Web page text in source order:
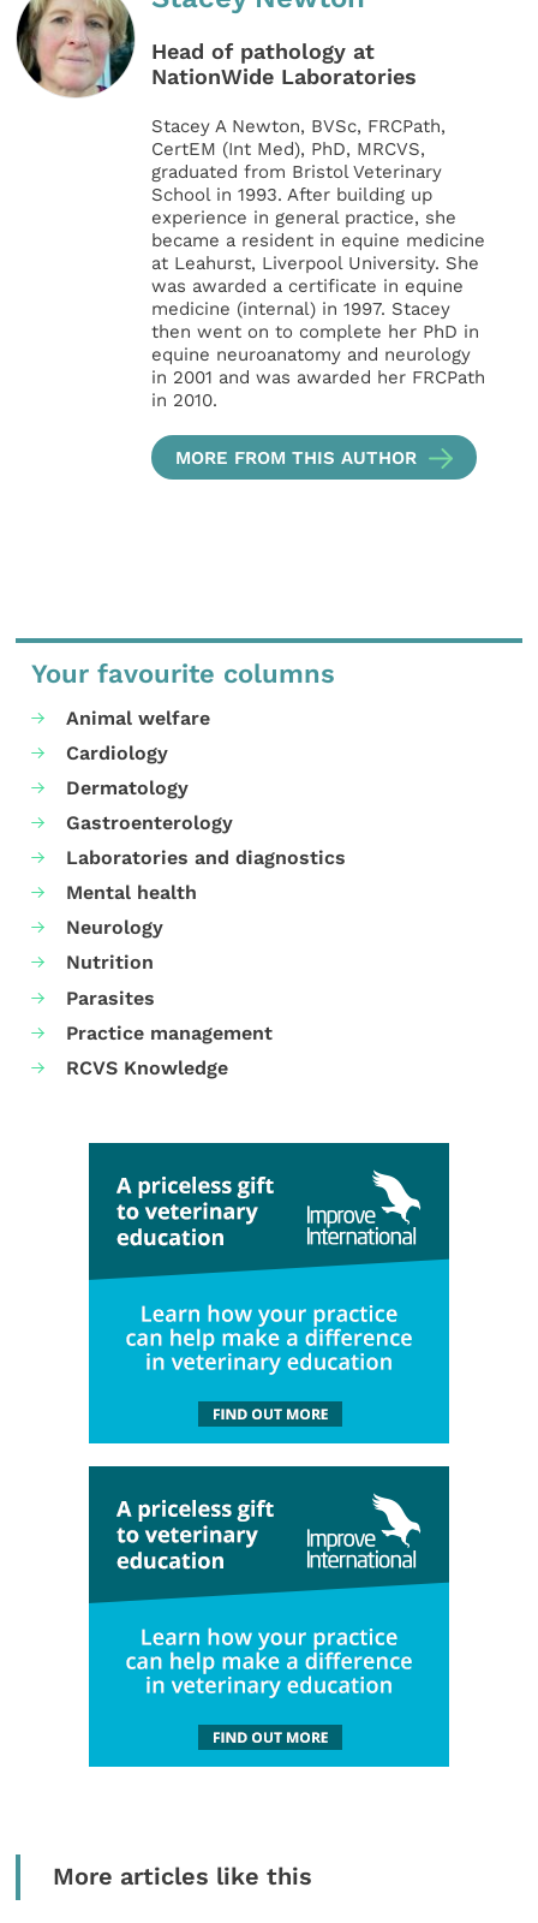
Head of pathology at
NationWide Laboratories
Stacey A Newton, BVSc, FRCPath,
CertEM (Int Med), PhD, MRCVS,
graduated from Bristol Veterinary
School in 1993. After building up
experience in general practice, she
became a resident in equine medicine
at Leahurst, Liverpool University. She
was awarded a certificate in equine
medicine (internal) in 1997. Stacey
then went on to complete her PhD in
equine neuroanatomy and neurology
in 2001 and was awarded her FRCPath
in 2010.
MORE FROM THIS AUTHOR
Your favourite columns
Animal welfare
Cardiology
Dermatology
Gastroenterology
Laboratories and diagnostics
Mental health
Neurology
Nutrition
Parasites
Practice management
RCVS Knowledge
More articles like this